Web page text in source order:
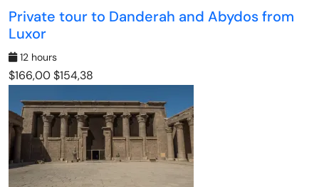
Private tour to Danderah and Abydos from
Luxor
12 hours
$166,00$154,38